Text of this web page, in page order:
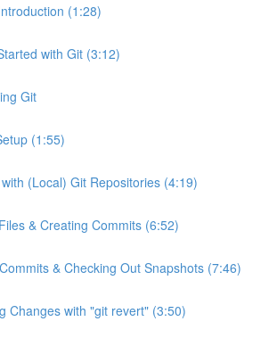
(1:28)
with Git (3:12)
Git
(1:55)
(Local) Git Repositories (4:19)
& Creating Commits (6:52)
& Checking Out Snapshots (7:46)
Changes with "git revert" (3:50)